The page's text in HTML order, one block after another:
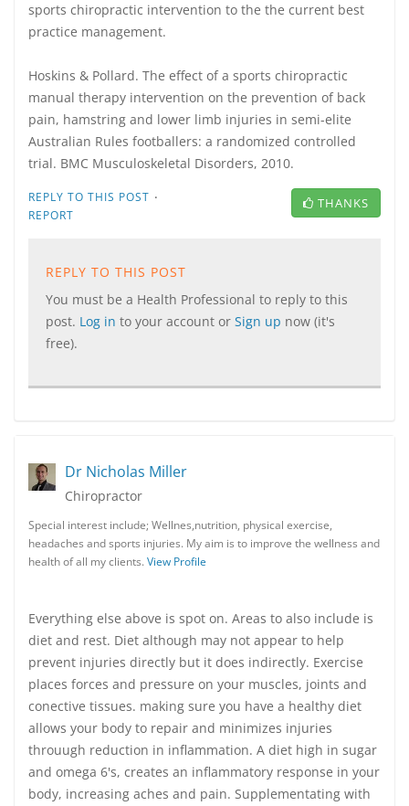
sports chiropractic intervention to the the current best
practice management.
Hoskins & Pollard. The effect of a sports chiropractic
manual therapy intervention on the prevention of back
pain, hamstring and lower limb injuries in semi-elite
Australian Rules footballers: a randomized controlled
trial. BMC Musculoskeletal Disorders, 2010.
REPLY TO THIS POST ·
REPORT
THANKS
REPLY TO THIS POST
You must be a Health Professional to reply to this
post. Log in to your account or Sign up now (it's
free).
Dr Nicholas Miller
Chiropractor
Special interest include; Wellnes,nutrition, physical exercise,
headaches and sports injuries. My aim is to improve the wellness and
health of all my clients. View Profile
Everything else above is spot on. Areas to also include is
diet and rest. Diet although may not appear to help
prevent injuries directly but it does indirectly. Exercise
places forces and pressure on your muscles, joints and
conective tissues. making sure you have a healthy diet
allows your body to repair and minimizes injuries
throuugh reduction in inflammation. A diet high in sugar
and omega 6's, creates an inflammatory response in your
body, increasing aches and pain. Supplementating with